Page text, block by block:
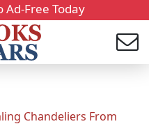
Free Today
Chandeliers From